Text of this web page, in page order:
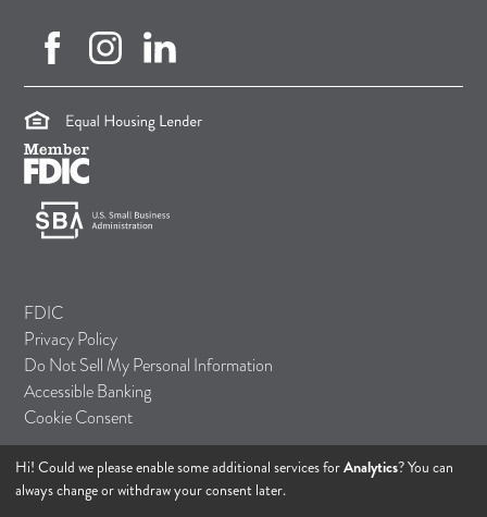
facebook (opens in new tab)
instagram (opens in new tab)
linkedin (opens in new tab)
FDIC
Privacy Policy
Do Not Sell My Personal Information
Accessible Banking
Cookie Consent
© 2026 TASI Bank
Hi! Could we please enable some additional services forAnalytics? You can
always change or withdraw your consent later.